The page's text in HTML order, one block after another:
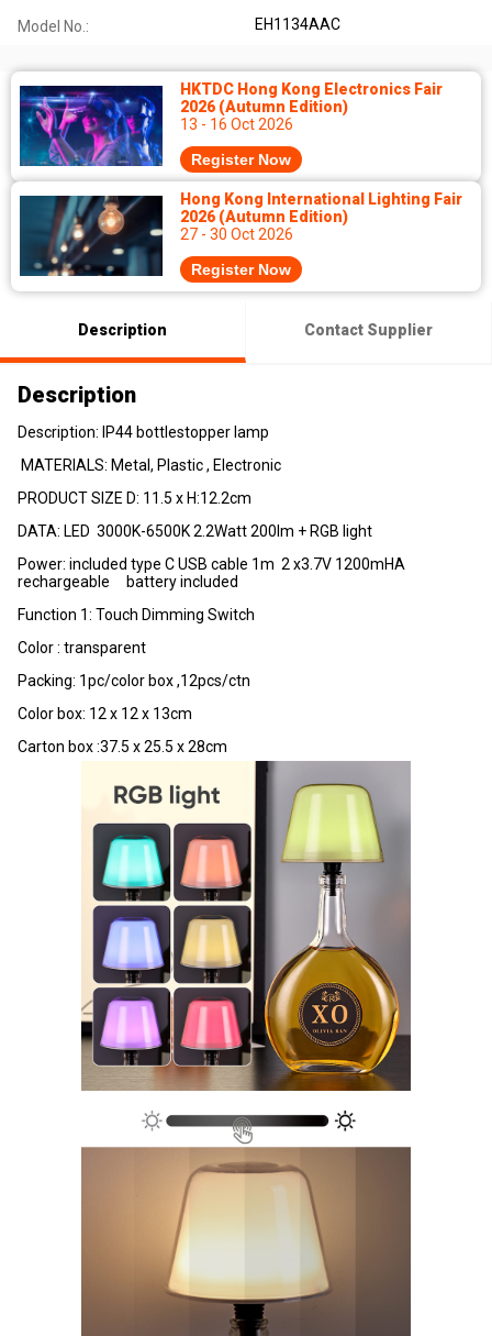
Model No.: EH1134AAC
HKTDC Hong Kong Electronics Fair
2026 (Autumn Edition)
13 - 16 Oct 2026
Register Now
Hong Kong International Lighting Fair
2026 (Autumn Edition)
27 - 30 Oct 2026
Register Now
Description Contact Supplier
Description
Description: IP44 bottlestopper lamp
MATERIALS: Metal, Plastic , Electronic
PRODUCT SIZE D: 11.5 x H:12.2cm
DATA: LED 3000K-6500K 2.2Watt 200lm + RGB light
Power: included type C USB cable 1m 2 x3.7V 1200mHA
rechargeable battery included
Function 1: Touch Dimming Switch
Color : transparent
Packing: 1pc/color box ,12pcs/ctn
Color box: 12 x 12 x 13cm
Carton box :37.5 x 25.5 x 28cm